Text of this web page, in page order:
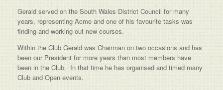
Gerald served on the South Wales District Council for many
years, representing Acme and one of his favourite tasks was
finding and working out new courses.
Within the Club Gerald was Chairman on two occasions and has
been our President for more years than most members have
been in the Club. In that time he has organised and timed many
Club and Open events.